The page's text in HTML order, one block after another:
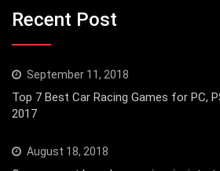
Recent Post
September 11, 2018
Top 7 Best Car Racing Games for PC,
2017
August 18, 2018